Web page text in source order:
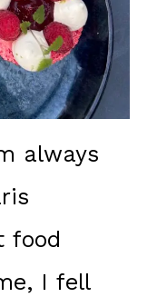
always
food
I fell